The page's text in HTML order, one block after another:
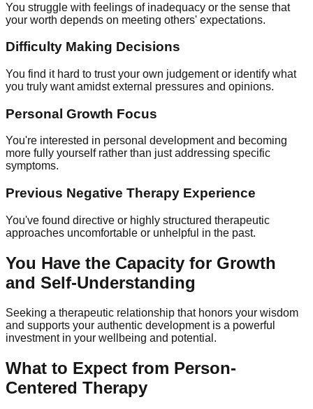
You struggle with feelings of inadequacy or the sense that
your worth depends on meeting others' expectations.
Difficulty Making Decisions
You find it hard to trust your own judgement or identify what
you truly want amidst external pressures and opinions.
Personal Growth Focus
You're interested in personal development and becoming
more fully yourself rather than just addressing specific
symptoms.
Previous Negative Therapy Experience
You've found directive or highly structured therapeutic
approaches uncomfortable or unhelpful in the past.
You Have the Capacity for Growth
and Self-Understanding
Seeking a therapeutic relationship that honors your wisdom
and supports your authentic development is a powerful
investment in your wellbeing and potential.
What to Expect from Person-
Centered Therapy